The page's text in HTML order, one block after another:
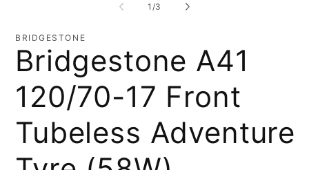
1 /of
3
BRIDGESTONE
Bridgestone A41
120/70-17 Front
Tubeless Adventure